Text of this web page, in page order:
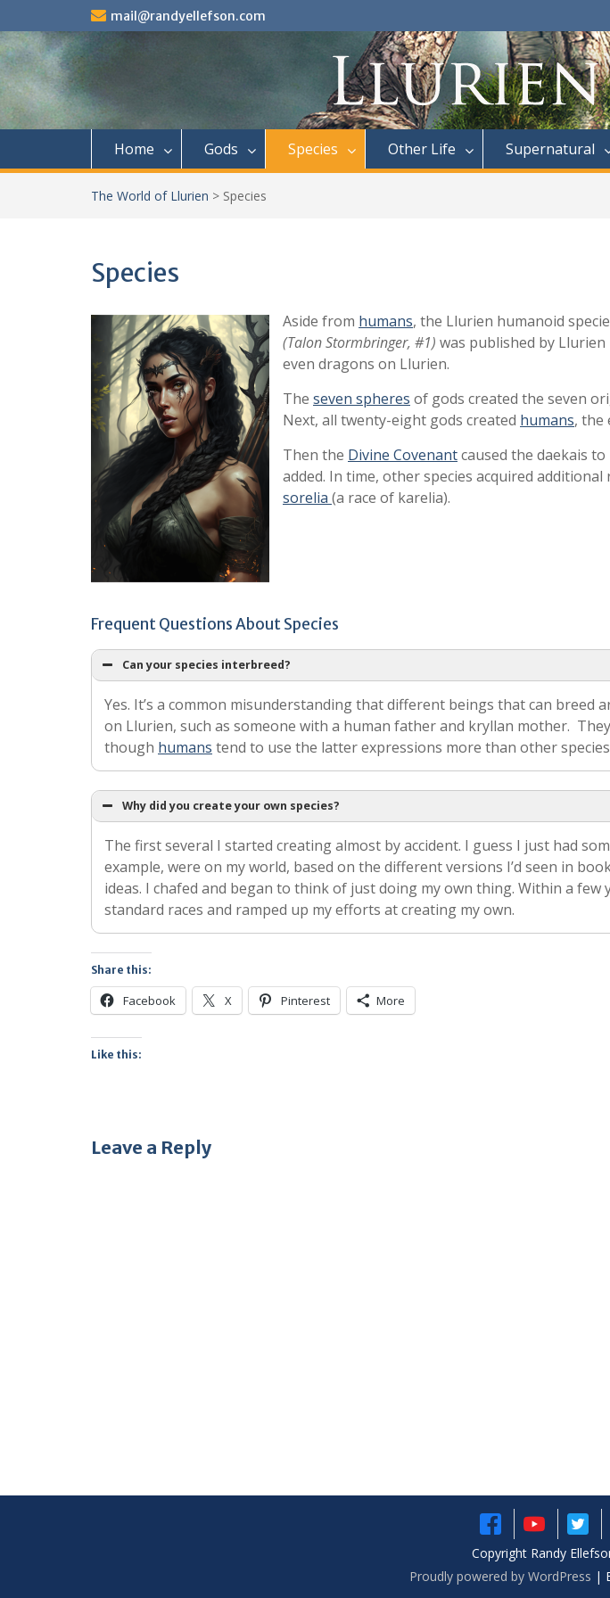
to
content
mail@randyellefson.com
Home Gods Species Other Life Supernatural
The World of Llurien > Species
Species
Aside from humans, the Llurien humanoid
(Talon Stormbringer, #1) was published by
even dragons on Llurien.
The seven spheres of gods created the seven
Next, all twenty-eight gods created humans, the
Then the Divine Covenantcaused the daekais
added. In time, other species acquired
sorelia (a race of karelia).
Frequent Questions About Species
Can your species interbreed?
Yes. It’s a common misunderstanding that different beings that can
on Llurien, such as someone with a human father and kryllan mother.
though humans tend to use the latter expressions more than other
Why did you create your own species?
The first several I started creating almost by accident. I guess I just had
example, were on my world, based on the different versions I’d seen in
ideas. I chafed and began to think of just doing my own thing. Within a
standard races and ramped up my efforts at creating my own.
Share this:
Facebook X Pinterest More
Like this:
Leave a Reply
Copyright Randy
Proudly powered by WordPress |